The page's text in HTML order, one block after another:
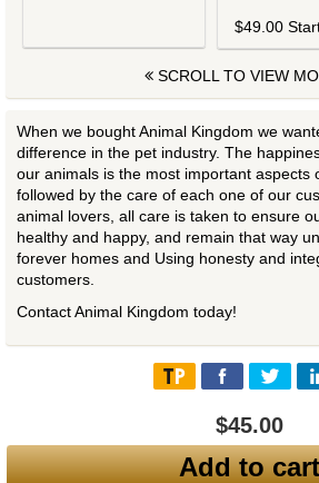
$49.00
SCROLL TO VIEW
When we bought Animal Kingdom we
difference in the pet industry. The
our animals is the most important aspects
followed by the care of each one of our
animal lovers, all care is taken to ensure
healthy and happy, and remain that way
forever homes and Using honesty and
customers.
Contact Animal Kingdom today!
$45.00
Add to cart